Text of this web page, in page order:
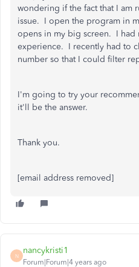
wondering if the fact that I am
issue. I open the program in
opens in my big screen. I had
experience. I recently had to
number so that I could filter
I'm going to try your
it'll be the answer.
Thank you.
[email address removed]
N
nancykristi1
Forum|Forum|4 years ago